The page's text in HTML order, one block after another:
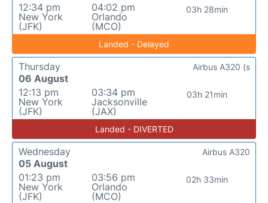
12:34 pm
New York
(JFK)
04:02 pm
Orlando
(MCO)
03h 28min
Landed - Delayed
Thursday
06 August
12:13 pm
New York
(JFK)
03:34 pm
Jacksonville
(JAX)
03h 21min
Airbus A320 (s
Landed - DIVERTED
Wednesday
05 August
01:23 pm
New York
(JFK)
03:56 pm
Orlando
(MCO)
02h 33min
Airbus A320